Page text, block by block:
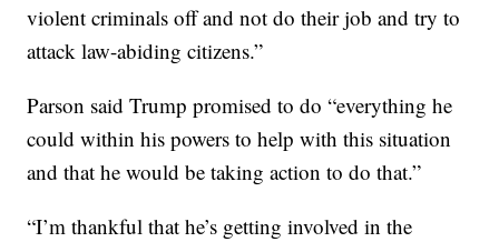
violent criminals off and not do their job and try to
attack law-abiding citizens.”
Parson said Trump promised to do “everything he
could within his powers to help with this situation
and that he would be taking action to do that.”
“I’m thankful that he’s getting involved in the